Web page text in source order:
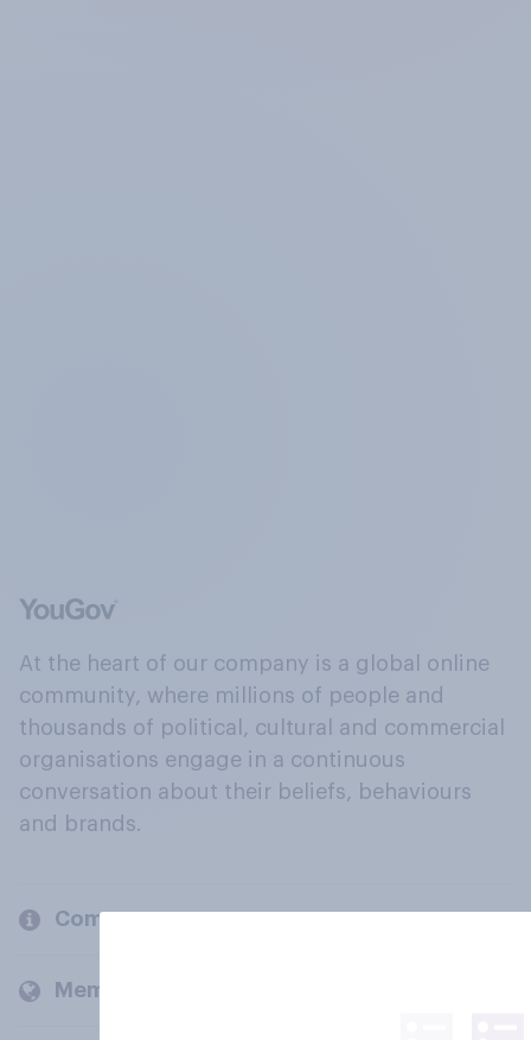
At the heart of our company is a global online
community, where millions of people and
thousands of political, cultural and commercial
organisations engage in a continuous
conversation about their beliefs, behaviours
and brands.
Company
Members and clients